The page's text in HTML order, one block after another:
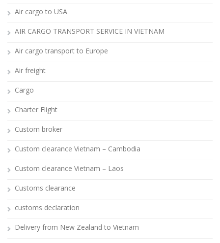
Air cargo to USA
AIR CARGO TRANSPORT SERVICE IN VIETNAM
Air cargo transport to Europe
Air freight
Cargo
Charter Flight
Custom broker
Custom clearance Vietnam – Cambodia
Custom clearance Vietnam – Laos
Customs clearance
customs declaration
Delivery from New Zealand to Vietnam